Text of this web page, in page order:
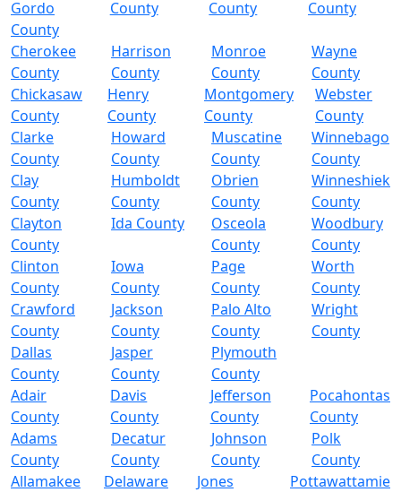
Gordo
County
County
County
County
Cherokee
County
Harrison
County
Monroe
County
Wayne
County
Chickasaw
County
Henry
County
Montgomery
County
Webster
County
Clarke
County
Howard
County
Muscatine
County
Winnebago
County
Clay
County
Humboldt
County
Obrien
County
Winneshiek
County
Clayton
County
Ida County
Osceola
County
Woodbury
County
Clinton
County
Iowa
County
Page
County
Worth
County
Crawford
County
Jackson
County
Palo Alto
County
Wright
County
Dallas
County
Jasper
County
Plymouth
County
Adair
County
Davis
County
Jefferson
County
Pocahontas
County
Adams
County
Decatur
County
Johnson
County
Polk
County
Allamakee
Delaware
Jones
Pottawattamie